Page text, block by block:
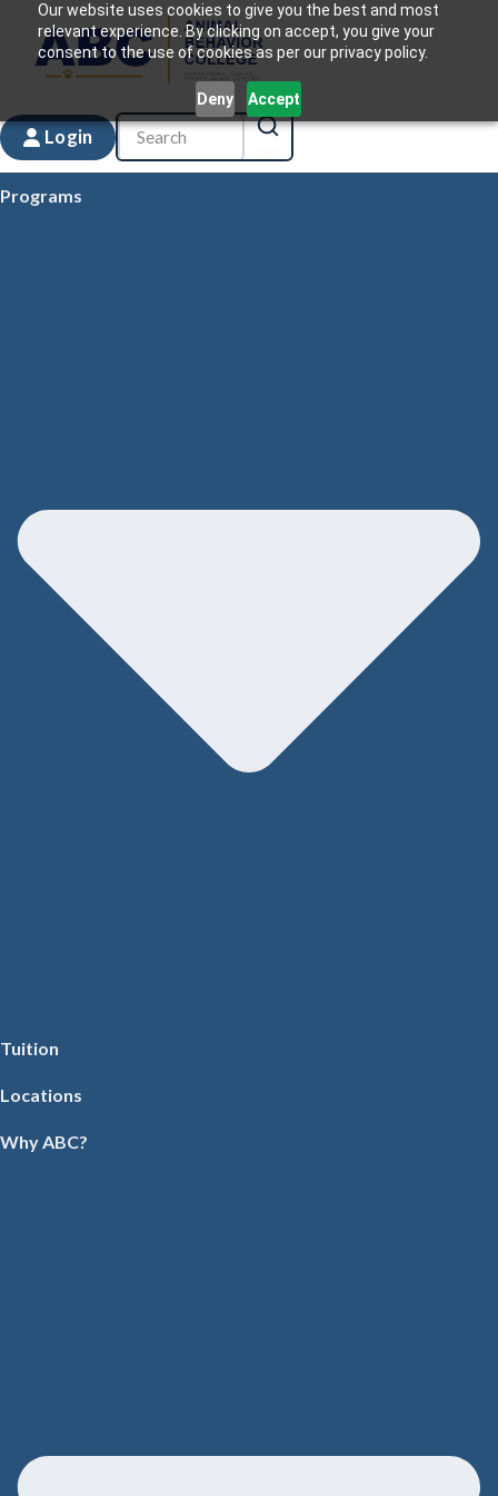
Our website uses cookies to give you the best and most
relevant experience. By clicking on accept, you give your
consent to the use of cookies as per our privacy policy.
Deny Accept
Login
Programs
Tuition
Locations
Why ABC?